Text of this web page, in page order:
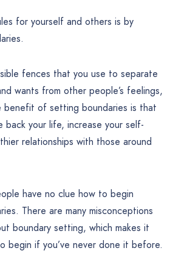
for yourself and others is by
fences that you use to separate
wants from other people’s feelings,
benefit of setting boundaries is that
your life, increase your self-
relationships with those around
have no clue how to begin
There are many misconceptions
boundary setting, which makes it
begin if you’ve never done it before.